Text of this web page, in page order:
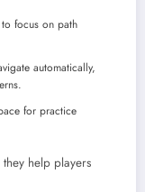
focus on path
automatically,
for practice
help players